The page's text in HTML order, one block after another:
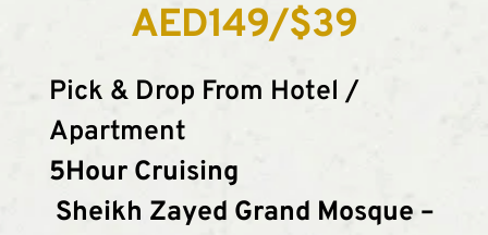
AED149/$39
Pick & Drop From Hotel /
Apartment
5Hour Cruising